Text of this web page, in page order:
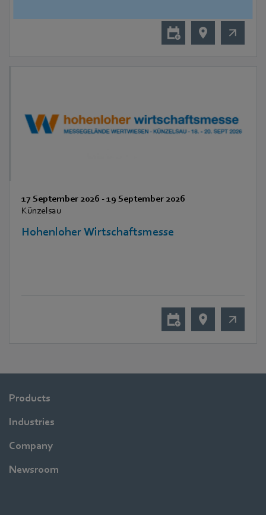
17 September 2026 -19 September 2026
Künzelsau
Hohenloher Wirtschaftsmesse
Products
Industries
Company
Newsroom